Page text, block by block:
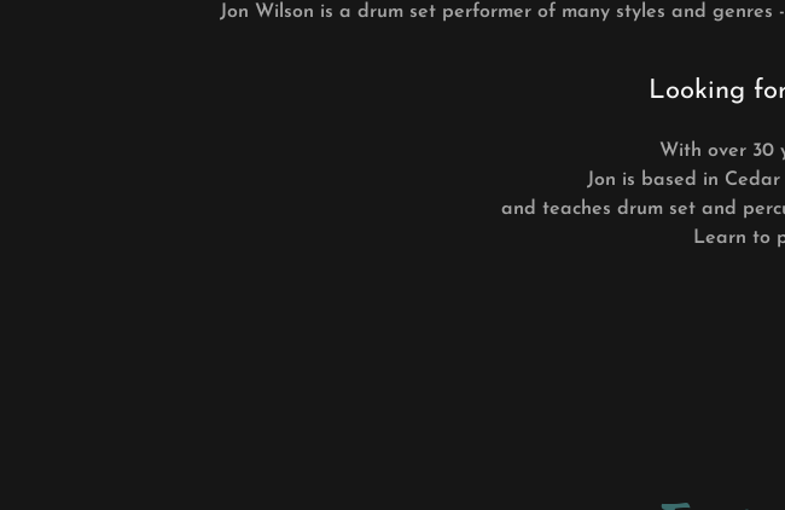
Jon Wilson is a drum set performer of many styles and
Looking
With over 30
Jon is based in
and teaches drum set and
Learn to